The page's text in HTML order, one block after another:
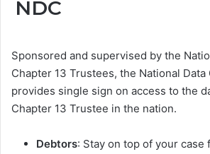
NDC
Sponsored and supervised by the
Chapter 13 Trustees, the National Data
provides single sign on access to the
Chapter 13 Trustee in the nation.
Debtors: Stay on top of your case